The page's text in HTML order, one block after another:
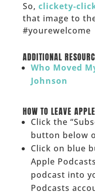
So, clickety-click
that image to
#yourewelcome
ADDITIONAL
Who Moved
Johnson
HOW TO LEAVE
Click the
button below
Click on blue
Apple
podcast into
Podcasts